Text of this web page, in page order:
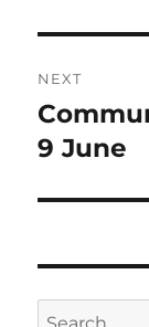
NEXT
Next
post:
9 June
Search